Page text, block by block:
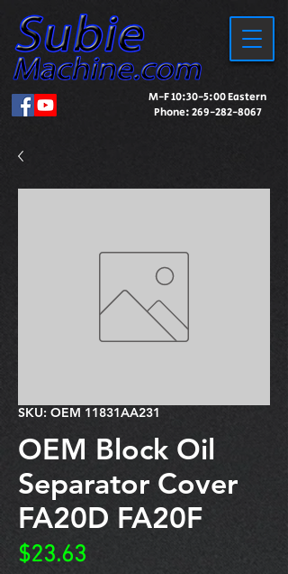
M-F 10:30-5:00 Eastern
Phone:269-282-8067
SKU: OEM 11831AA231
OEM Block Oil
Separator Cover
FA20D FA20F
$23.63